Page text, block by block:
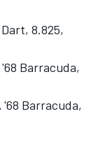
8.825,
Barracuda,
'68 Barracuda,